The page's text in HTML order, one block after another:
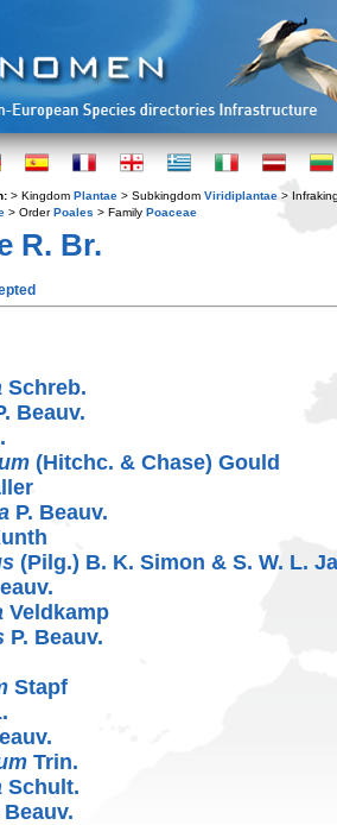
> Kingdom Plantae > Subkingdom Viridiplantae >
> OrderPoales > Family Poaceae
R. Br.
Schreb.
Beauv.
(Hitchc. & Chase) Gould
P. Beauv.
(Pilg.) B. K. Simon & S. W. L.
Veldkamp
P. Beauv.
Stapf
Trin.
Schult.
Beauv.